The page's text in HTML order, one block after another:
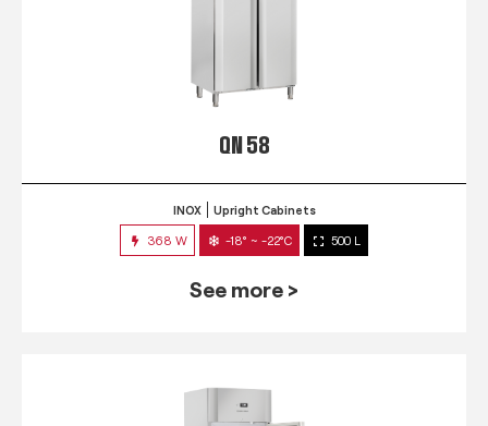
QN 58
INOX Upright Cabinets
368 W -18° ~ -22°C 500 L
See more >